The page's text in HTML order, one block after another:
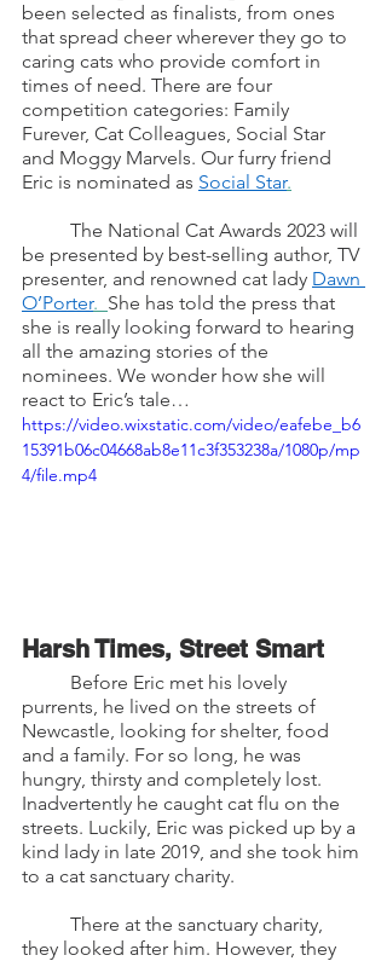
been selected as finalists, from ones
that spread cheer wherever they go to
caring cats who provide comfort in
times of need. There are four
competition categories: Family
Furever, Cat Colleagues, Social Star
and Moggy Marvels. Our furry friend
Eric is nominated as Social Star.
be presented by best-selling author, TV
presenter, and renowned cat lady Dawn
O’Porter. She has told the press that
she is really looking forward to hearing
all the amazing stories of the
nominees. We wonder how she will
react to Eric’s tale…
https://video.wixstatic.com/video/eafebe_b6
15391b06c04668ab8e11c3f353238a/1080p/mp
4/file.mp4
Harsh Times, Street Smart
purrents, he lived on the streets of
Newcastle, looking for shelter, food
and a family. For so long, he was
hungry, thirsty and completely lost.
Inadvertently he caught cat flu on the
streets. Luckily, Eric was picked up by a
kind lady in late 2019, and she took him
to a cat sanctuary charity.
they looked after him. However, they